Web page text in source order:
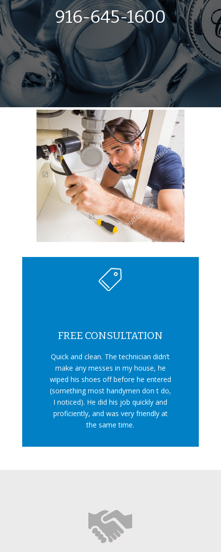
916-645-1600
FREE CONSULTATION
Quick and clean. The technician didn’t
make any messes in my house, he
wiped his shoes off before he entered
(something most handymen don t do,
I noticed). He did his job quickly and
proficiently, and was very friendly at
the same time.